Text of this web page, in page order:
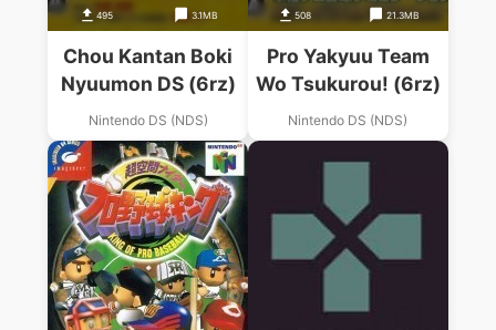
495 3.1MB
Chou Kantan Boki
Nyuumon DS (6rz)
Nintendo DS (NDS)
508 21.3MB
Pro Yakyuu Team
Wo Tsukurou! (6rz)
Nintendo DS (NDS)